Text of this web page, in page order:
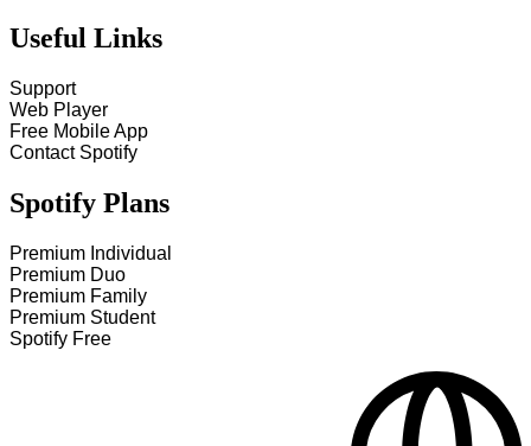
Useful Links
Support
Web Player
Free Mobile App
Contact Spotify
Spotify Plans
Premium Individual
Premium Duo
Premium Family
Premium Student
Spotify Free